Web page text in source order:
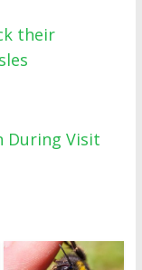
their
During Visit